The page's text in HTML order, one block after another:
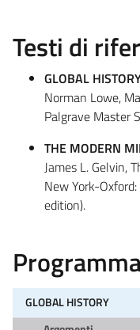
Testi di
GLOBAL
Norman Lowe,
Palgrave Master
THE MODERN
James L. Gelvin,
New York-
edition).
GLOBAL HISTORY